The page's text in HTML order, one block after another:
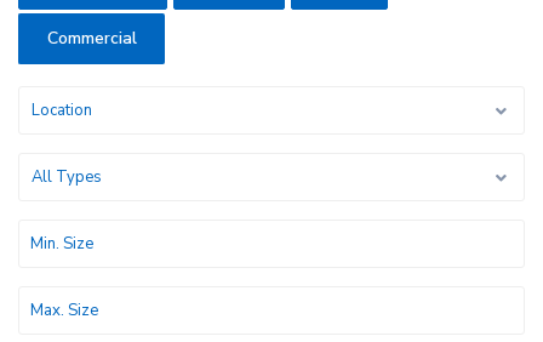
Commercial
Location
All Types